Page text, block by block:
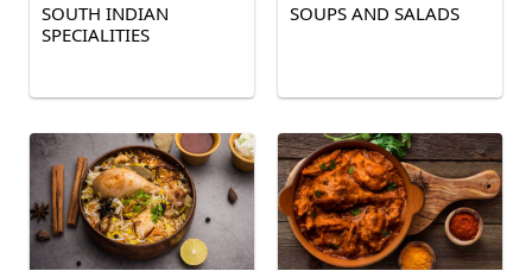
SOUTH INDIAN
SPECIALITIES
SOUPS AND SALADS